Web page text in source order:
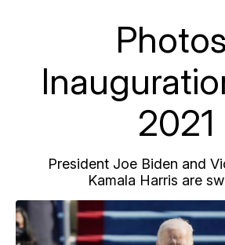
2021
President Joe Biden and
Kamala Harris are